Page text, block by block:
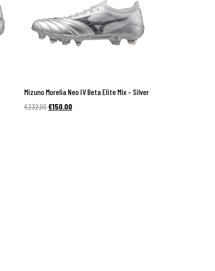
Mizuno Morelia Neo IV Beta Elite Mix – Silver
€232.00 Original
€150.00Current